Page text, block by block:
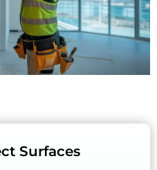
Surfaces